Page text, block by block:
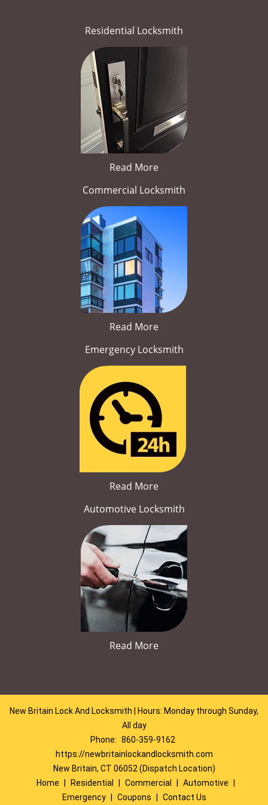
Residential Locksmith
Read More
Commercial Locksmith
Read More
Emergency Locksmith
Read More
Automotive Locksmith
Read More
New Britain Lock And Locksmith | Hours: Monday through Sunday,
All day
Phone: 860-359-9162
https://newbritainlockandlocksmith.com
New Britain, CT 06052 (Dispatch Location)
Home
Residential Commercial Automotive
Emergency
Coupons Contact Us